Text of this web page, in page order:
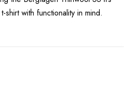
shirt with functionality in mind.